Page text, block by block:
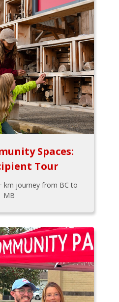
Spaces:
Tour
km journey from BC to
MB